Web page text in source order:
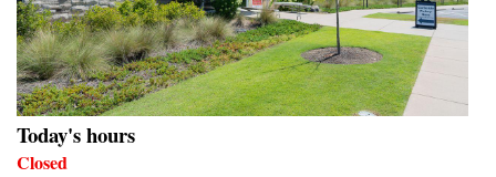
Today's hours
Closed